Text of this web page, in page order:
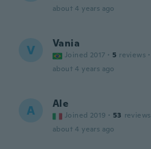
about 4 years ago
V Vania
Joined 2017 · 5 reviews ·
about 4 years ago
A Ale
Joined 2019 · 53 reviews
about 4 years ago